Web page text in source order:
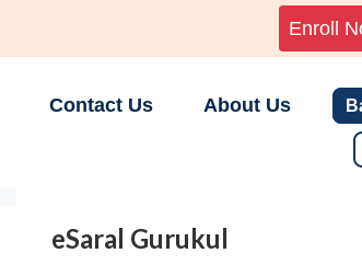
Enroll
Contact Us About Us
eSaral Gurukul